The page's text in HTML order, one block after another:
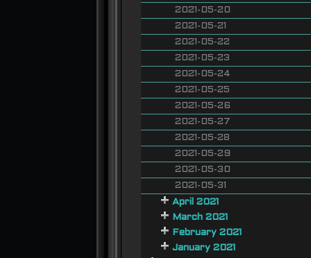
2021-05-20
2021-05-21
2021-05-22
2021-05-23
2021-05-24
2021-05-25
2021-05-26
2021-05-27
2021-05-28
2021-05-29
2021-05-30
2021-05-31
April 2021
March 2021
February 2021
January 2021